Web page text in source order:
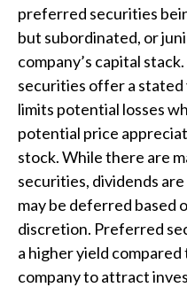
preferred securities
but subordinated, or
company’s capital
securities offer a stated
limits potential losses
potential price
stock. While there are
securities, dividends
may be deferred based
discretion. Preferred
a higher yield
company to attract